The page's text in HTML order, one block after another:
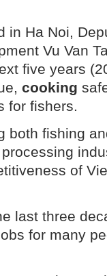
in Ha Noi,
Vu Van
five years
cooking
for fishers.
both fishing
of
last three
for many